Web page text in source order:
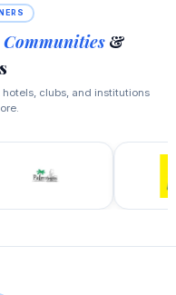
Communities &
clubs, and institutions